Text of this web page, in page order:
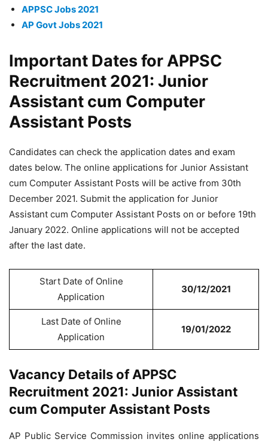
APPSC Jobs 2021
AP Govt Jobs 2021
Important Dates for APPSC
Recruitment 2021: Junior
Assistant cum Computer
Assistant Posts
Candidates can check the application dates and exam
dates below. The online applications for Junior Assistant
cum Computer Assistant Posts will be active from 30th
December 2021. Submit the application for Junior
Assistant cum Computer Assistant Posts on or before 19th
January 2022. Online applications will not be accepted
after the last date.
Start Date of Online
Application
30/12/2021
Last Date of Online
Application
19/01/2022
Vacancy Details of APPSC
Recruitment 2021: Junior Assistant
cum Computer Assistant Posts
AP Public Service Commission invites online applications